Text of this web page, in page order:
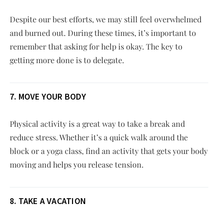
Despite our best efforts, we may still feel overwhelmed
and burned out. During these times, it’s important to
remember that asking for help is okay. The key to
getting more done is to delegate.
7. MOVE YOUR BODY
Physical activity is a great way to take a break and
reduce stress. Whether it’s a quick walk around the
block or a yoga class, find an activity that gets your body
moving and helps you release tension.
8. TAKE A VACATION